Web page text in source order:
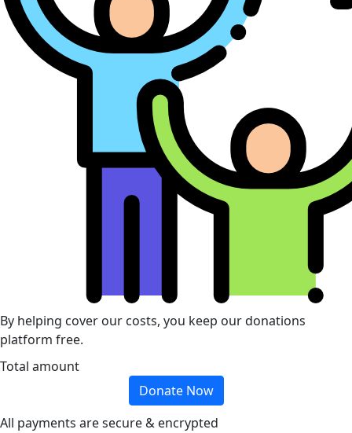
By helping cover our costs, you keep our donations
platform free.
Total amount
Donate Now
All payments are secure & encrypted